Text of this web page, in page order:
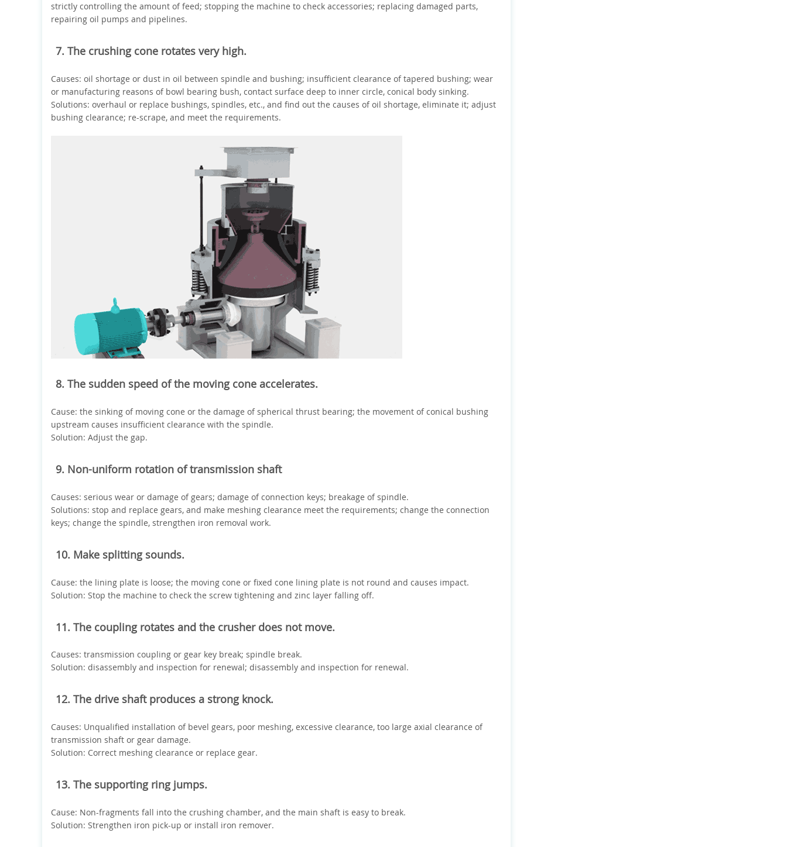
strictly controlling the amount of feed; stopping the machine to check accessories; replacing damaged parts,
repairing oil pumps and pipelines.
7. The crushing cone rotates very high.
Causes: oil shortage or dust in oil between spindle and bushing; insufficient clearance of tapered bushing; wear
or manufacturing reasons of bowl bearing bush, contact surface deep to inner circle, conical body sinking.
Solutions: overhaul or replace bushings, spindles, etc., and find out the causes of oil shortage, eliminate it; adjust
bushing clearance; re-scrape, and meet the requirements.
8. The sudden speed of the moving cone accelerates.
Cause: the sinking of moving cone or the damage of spherical thrust bearing; the movement of conical bushing
upstream causes insufficient clearance with the spindle.
Solution: Adjust the gap.
9. Non-uniform rotation of transmission shaft
Causes: serious wear or damage of gears; damage of connection keys; breakage of spindle.
Solutions: stop and replace gears, and make meshing clearance meet the requirements; change the connection
keys; change the spindle, strengthen iron removal work.
10. Make splitting sounds.
Cause: the lining plate is loose; the moving cone or fixed cone lining plate is not round and causes impact.
Solution: Stop the machine to check the screw tightening and zinc layer falling off.
11. The coupling rotates and the crusher does not move.
Causes: transmission coupling or gear key break; spindle break.
Solution: disassembly and inspection for renewal; disassembly and inspection for renewal.
12. The drive shaft produces a strong knock.
Causes: Unqualified installation of bevel gears, poor meshing, excessive clearance, too large axial clearance of
transmission shaft or gear damage.
Solution: Correct meshing clearance or replace gear.
13. The supporting ring jumps.
Cause: Non-fragments fall into the crushing chamber, and the main shaft is easy to break.
Solution: Strengthen iron pick-up or install iron remover.